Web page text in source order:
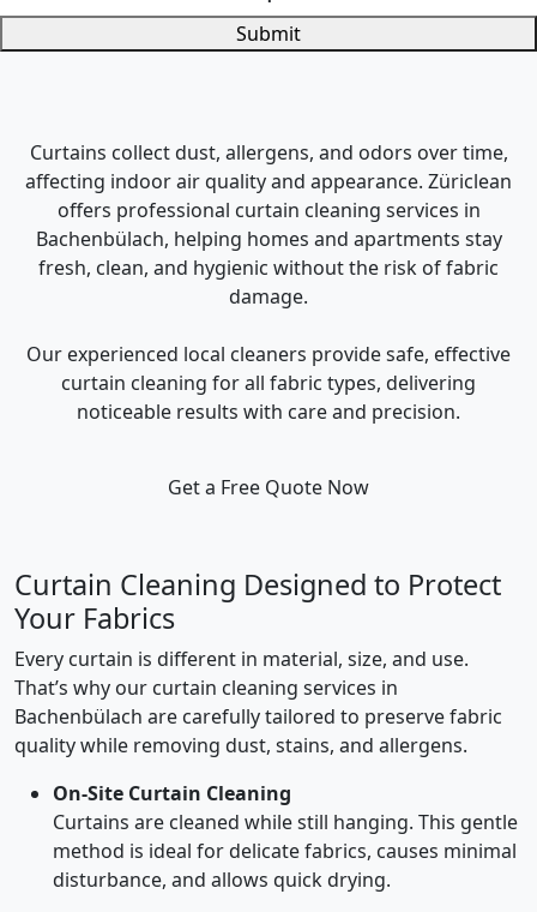
Submit
Curtains collect dust, allergens, and odors over time,
affecting indoor air quality and appearance. Züriclean
offers professional curtain cleaning services in
Bachenbülach, helping homes and apartments stay
fresh, clean, and hygienic without the risk of fabric
damage.
Our experienced local cleaners provide safe, effective
curtain cleaning for all fabric types, delivering
noticeable results with care and precision.
Get a Free Quote Now
Curtain Cleaning Designed to Protect
Your Fabrics
Every curtain is different in material, size, and use.
That’s why our curtain cleaning services in
Bachenbülach are carefully tailored to preserve fabric
quality while removing dust, stains, and allergens.
On-Site Curtain Cleaning
Curtains are cleaned while still hanging. This gentle
method is ideal for delicate fabrics, causes minimal
disturbance, and allows quick drying.